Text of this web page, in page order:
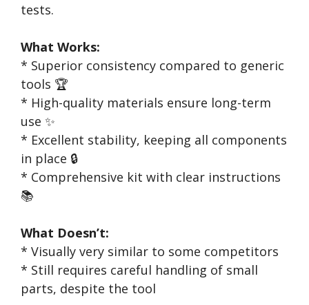
tests.
What Works:
* Superior consistency compared to generic
tools 🏆
* High-quality materials ensure long-term
use ✨
* Excellent stability, keeping all components
in place 🔒
* Comprehensive kit with clear instructions
📚
What Doesn’t:
* Visually very similar to some competitors
* Still requires careful handling of small
parts, despite the tool